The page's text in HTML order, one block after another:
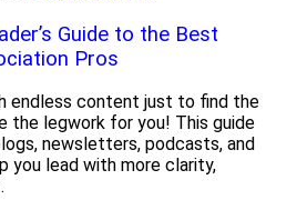
Guide to the Best
Pros
endless content just to find the
the legwork for you! This guide
newsletters, podcasts, and
you lead with more clarity,